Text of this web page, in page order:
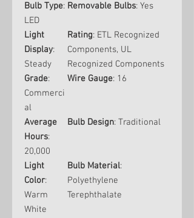
Bulb Type:
LED
Removable Bulbs: Yes
Light
Display:
Steady
Rating: ETL Recognized
Components, UL
Recognized Components
Grade:
Commerci
al
Wire Gauge: 16
Average
Hours:
20,000
Bulb Design: Traditional
Light
Color:
Warm
White
Bulb Material:
Polyethylene
Terephthalate